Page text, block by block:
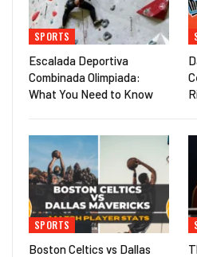
SPORTS
Escalada Deportiva
Combinada Olimpiada:
What You Need to Know
SPORTS
Boston Celtics vs Dallas